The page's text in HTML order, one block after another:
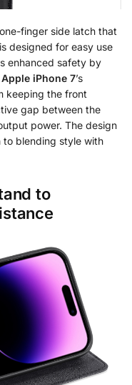
finger side latch that
designed for easy use
enhanced safety by
Apple iPhone 7’s
keeping the front
gap between the
power. The design
to blending style with
to